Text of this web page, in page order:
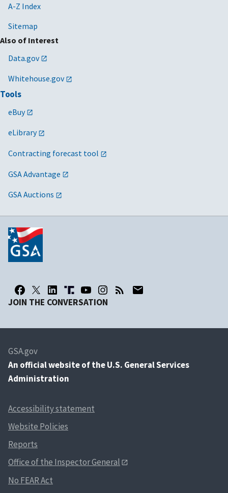
A-Z Index
Sitemap
Also of Interest
Data.gov
Whitehouse.gov
Tools
eBuy
eLibrary
Contracting forecast tool
GSA Advantage
GSA Auctions
JOIN THE CONVERSATION
GSA.gov
An official website of the U.S. General Services
Administration
Accessibility statement
Website Policies
Reports
Office of the Inspector General
No FEAR Act